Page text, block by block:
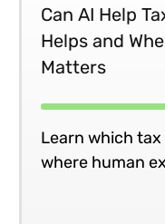
Can AI Help
Helps and
Matters
Learn which
where human